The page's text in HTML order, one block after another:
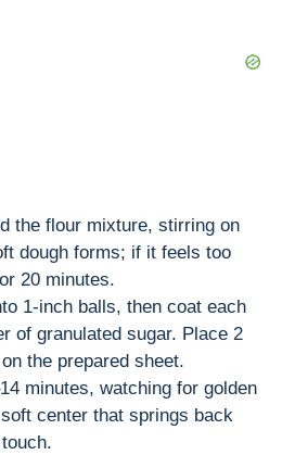
the flour mixture, stirring on
dough forms; if it feels too
20 minutes.
1-inch balls, then coat each
of granulated sugar. Place 2
the prepared sheet.
minutes, watching for golden
center that springs back